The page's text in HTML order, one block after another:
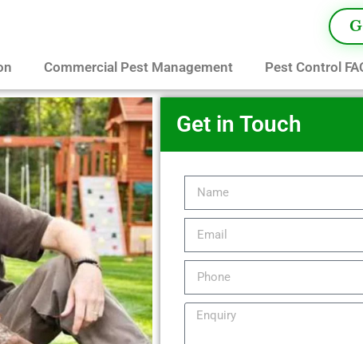
Commercial Pest Management Pest Control
Get in Touch